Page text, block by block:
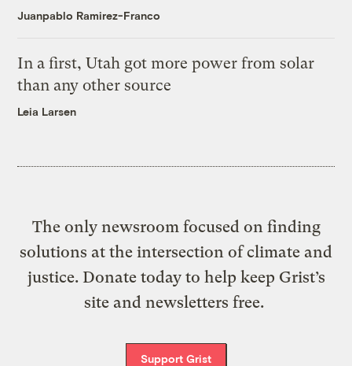
Juanpablo Ramirez-Franco
In a first, Utah got more power from solar
than any other source
Leia Larsen
The only newsroom focused on finding
solutions at the intersection of climate and
justice. Donate today to help keep Grist’s
site and newsletters free.
Support Grist